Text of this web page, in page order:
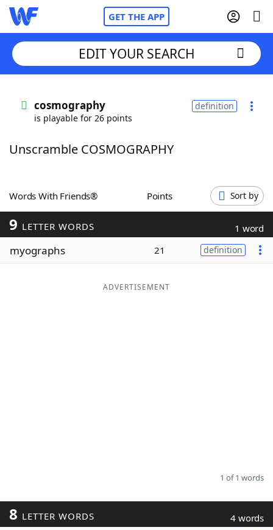
GET THE APP
Words With FriendsCheat
ScrabbleHelpers
Today's NYT Games
Word Games
Maker
EDIT YOUR SEARCH
cosmography
is playable for 26 points
definition
Unscramble COSMOGRAPHY
Words With Friends® Points Sort by
9 LETTER WORDS 1 word
myographs 21 definition
ADVERTISEMENT
1 of 1 words
8 LETTER WORDS 4 words